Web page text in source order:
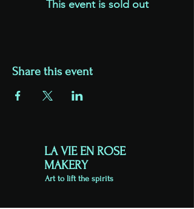
This event is sold out
Share this event
LA VIE EN ROSE
MAKERY
Art to lift the spirits